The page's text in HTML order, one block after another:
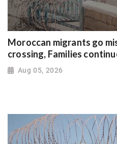
Moroccan migrants go
crossing, Families
Aug 05, 2026